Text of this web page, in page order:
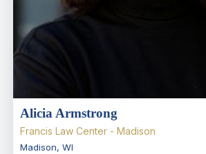
Alicia Armstrong
Francis Law Center - Madison
Madison, WI